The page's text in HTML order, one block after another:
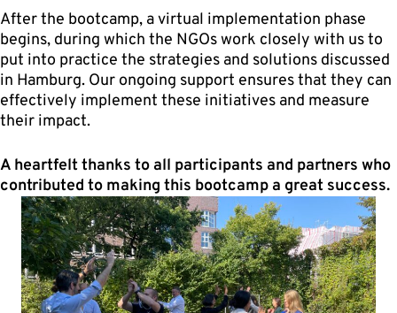
After the bootcamp, a virtual implementation phase
begins, during which the NGOs work closely with us to
put into practice the strategies and solutions discussed
in Hamburg. Our ongoing support ensures that they can
effectively implement these initiatives and measure
their impact.
A heartfelt thanks to all participants and partners who
contributed to making this bootcamp a great success.